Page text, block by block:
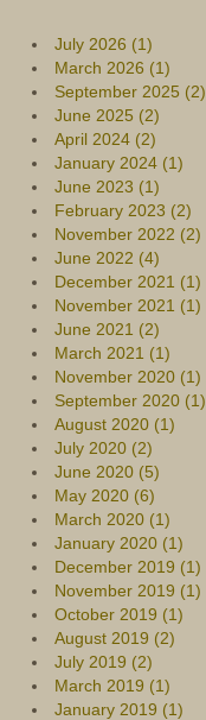
July 2026 (1)
March 2026 (1)
September 2025 (2)
June 2025 (2)
April 2024 (2)
January 2024 (1)
June 2023 (1)
February 2023 (2)
November 2022 (2)
June 2022 (4)
December 2021 (1)
November 2021 (1)
June 2021 (2)
March 2021 (1)
November 2020 (1)
September 2020 (1)
August 2020 (1)
July 2020 (2)
June 2020 (5)
May 2020 (6)
March 2020 (1)
January 2020 (1)
December 2019 (1)
November 2019 (1)
October 2019 (1)
August 2019 (2)
July 2019 (2)
March 2019 (1)
January 2019 (1)